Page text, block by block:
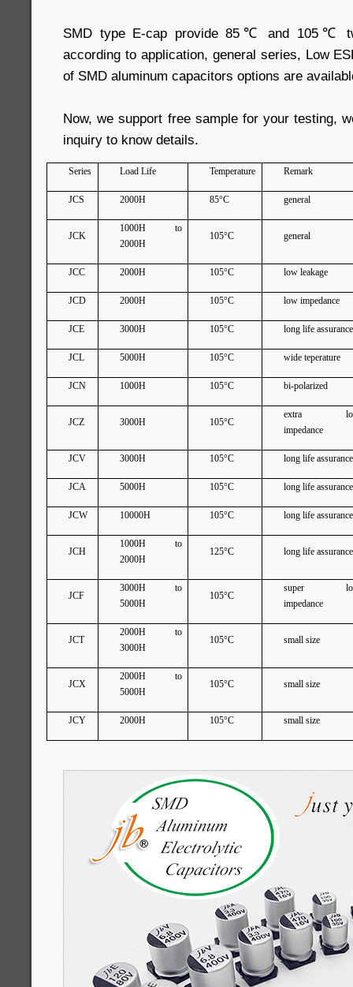
SMD type E-cap provide 85℃ and 105℃
according to application, general series, Low
of SMD aluminum capacitors options are
Now, we support free sample for your testing,
inquiry to know details.
Series Load Life Temperature Remark
JCS 2000H 85°C general
JCK
1000H to
2000H
105°C general
JCC 2000H 105°C low leakage
JCD 2000H 105°C low impedance
JCE 3000H 105°C long life assurance
JCL 5000H 105°C wide teperature
JCN 1000H 105°C bi-polarized
JCZ 3000H 105°C
extra
impedance
JCV 3000H 105°C long life assurance
JCA 5000H 105°C long life assurance
JCW 10000H 105°C long life assurance
JCH
1000H to
2000H
125°C long life assurance
JCF
3000H to
5000H
105°C
super
impedance
JCT
2000H to
3000H
105°C small size
JCX
2000H to
5000H
105°C small size
JCY 2000H 105°C small size